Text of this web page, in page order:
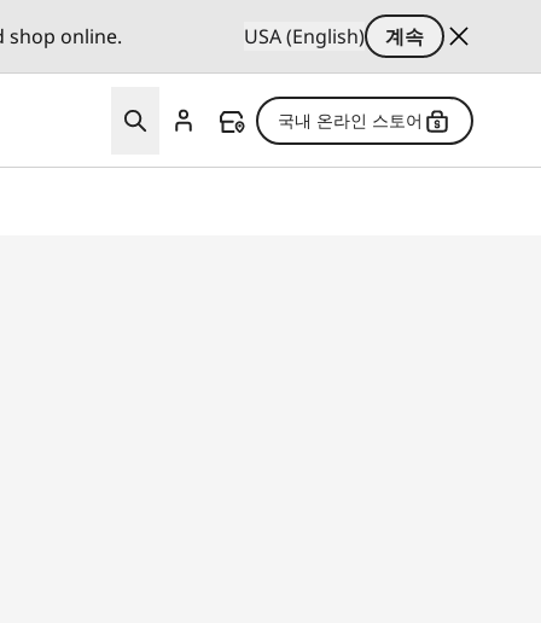
shop online. USA (English) 계속
국내 온라인 스토어